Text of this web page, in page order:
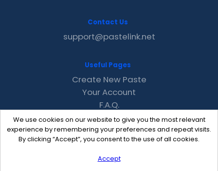
We use cookies on our website to give you the most relevant
experience by remembering your preferences and repeat visits.
By clicking “Accept”, you consent to the use of all cookies.
Accept
Contact Us
support@pastelink.net
Useful Pages
Create New Paste
Your Account
F.A.Q.
Recent
Contact